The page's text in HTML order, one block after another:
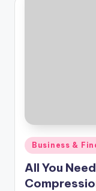
Posted
in
Business &
All You